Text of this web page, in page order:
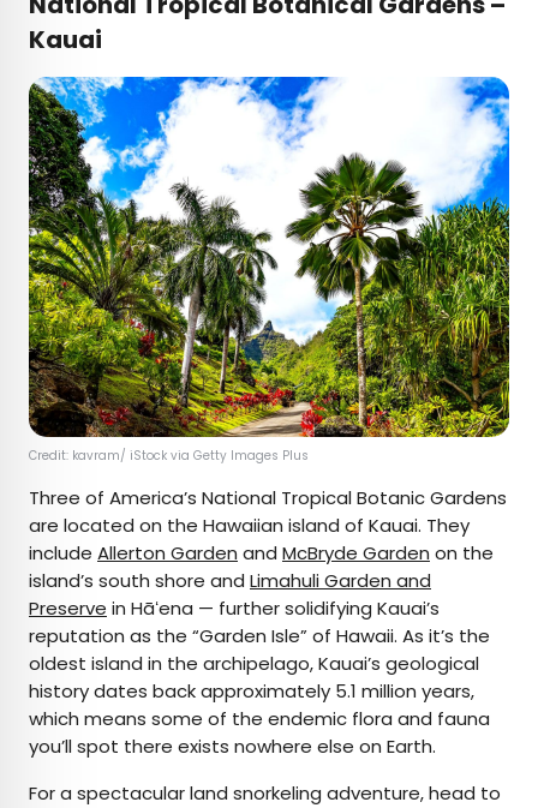
Kauai
Credit: kavram/ iStock via Getty Images Plus
Three of America’s National Tropical Botanic Gardens
are located on the Hawaiian island of Kauai. They
include Allerton Garden and McBryde Garden on the
island’s south shore and Limahuli Garden and
Preserve in Hāʻena — further solidifying Kauai’s
reputation as the “Garden Isle” of Hawaii. As it’s the
oldest island in the archipelago, Kauai’s geological
history dates back approximately 5.1 million years,
which means some of the endemic flora and fauna
you’ll spot there exists nowhere else on Earth.
For a spectacular land snorkeling adventure, head to